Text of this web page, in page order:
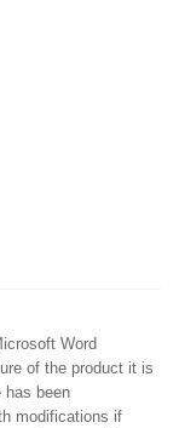
Word
of the product it is
has been
modifications if